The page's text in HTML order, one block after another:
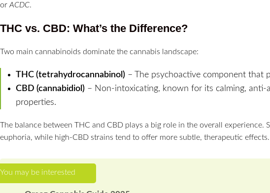
or ACDC.
THC vs. CBD: What’s the Difference?
Two main cannabinoids dominate the cannabis landscape:
THC (tetrahydrocannabinol) – The psychoactive component that
CBD (cannabidiol) – Non-intoxicating, known for its calming, anti-
properties.
The balance between THC and CBD plays a big role in the overall experience.
euphoria, while high-CBD strains tend to offer more subtle, therapeutic effects.